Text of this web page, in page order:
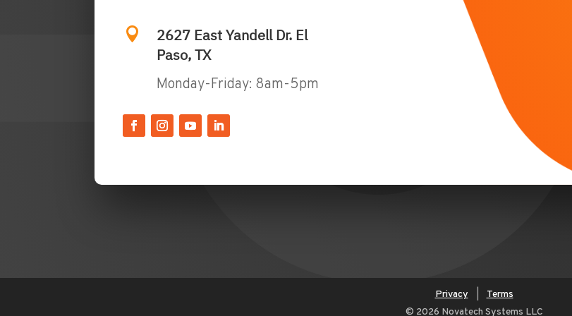

2627 East Yandell Dr. El
Paso, TX
Monday-Friday: 8am-5pm
Privacy
Terms
© 2026 Novatech Systems LLC